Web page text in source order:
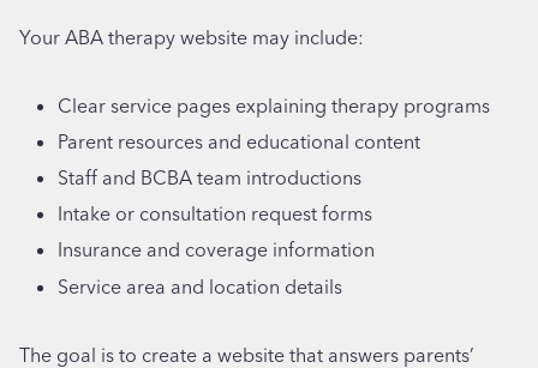
Your ABA therapy website may include:
Clear service pages explaining therapy programs
Parent resources and educational content
Staff and BCBA team introductions
Intake or consultation request forms
Insurance and coverage information
Service area and location details
The goal is to create a website that answers parents’